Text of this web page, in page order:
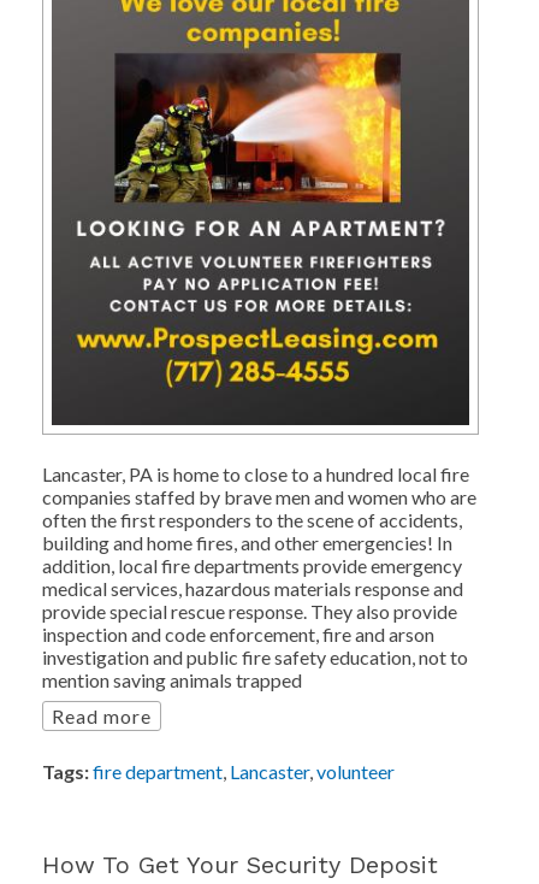
Lancaster, PA is home to close to a hundred local fire
companies staffed by brave men and women who are
often the first responders to the scene of accidents,
building and home fires, and other emergencies! In
addition, local fire departments provide emergency
medical services, hazardous materials response and
provide special rescue response. They also provide
inspection and code enforcement, fire and arson
investigation and public fire safety education, not to
mention saving animals trapped
Read more
Tags:fire department, Lancaster,volunteer
How To Get Your Security Deposit